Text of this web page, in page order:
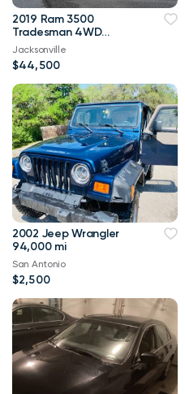
2019 Ram 3500
Tradesman 4WD
114,000 mi
Jacksonville
$44,500
2002 Jeep Wrangler
94,000 mi
San Antonio
$2,500